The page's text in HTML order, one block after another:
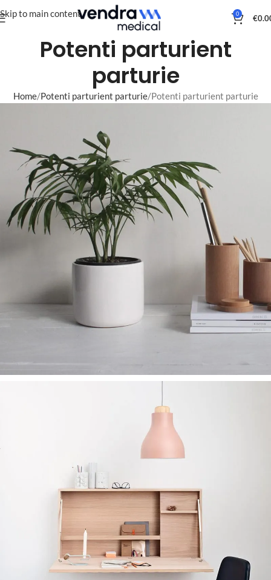
Skip to main content 0 €
Potenti parturient
parturie
Home Potenti parturient parturie Potenti parturient parturie